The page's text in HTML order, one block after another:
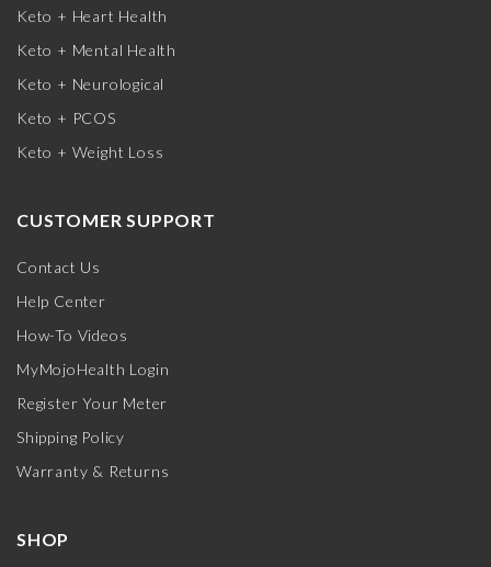
Keto + Heart Health
Keto + Mental Health
Keto + Neurological
Keto + PCOS
Keto + Weight Loss
CUSTOMER SUPPORT
Contact Us
Help Center
How-To Videos
MyMojoHealth Login
Register Your Meter
Shipping Policy
Warranty & Returns
SHOP